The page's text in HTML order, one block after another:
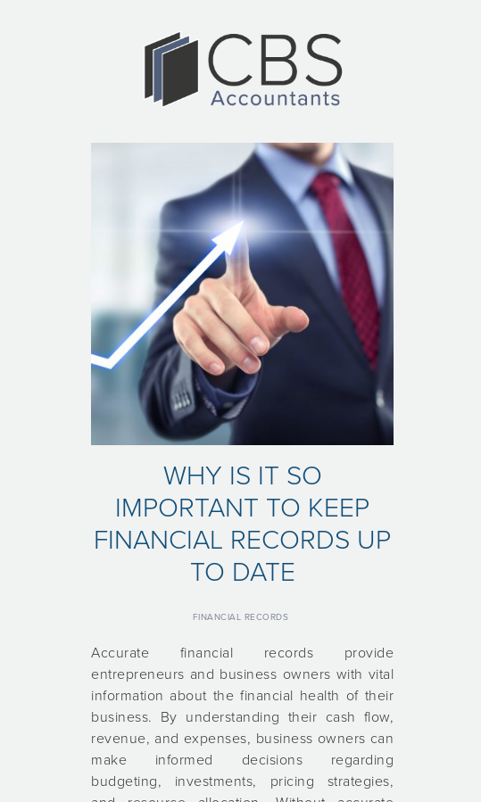
WHY IS IT SO
IMPORTANT TO KEEP
FINANCIAL RECORDS UP
TO DATE
FINANCIAL RECORDS
Accurate financial records provide
entrepreneurs and business owners with vital
information about the financial health of their
business. By understanding their cash flow,
revenue, and expenses, business owners can
make informed decisions regarding
budgeting, investments, pricing strategies,